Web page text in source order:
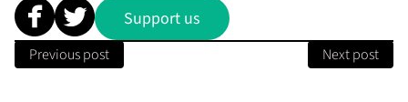
Support us
Previous post Next post